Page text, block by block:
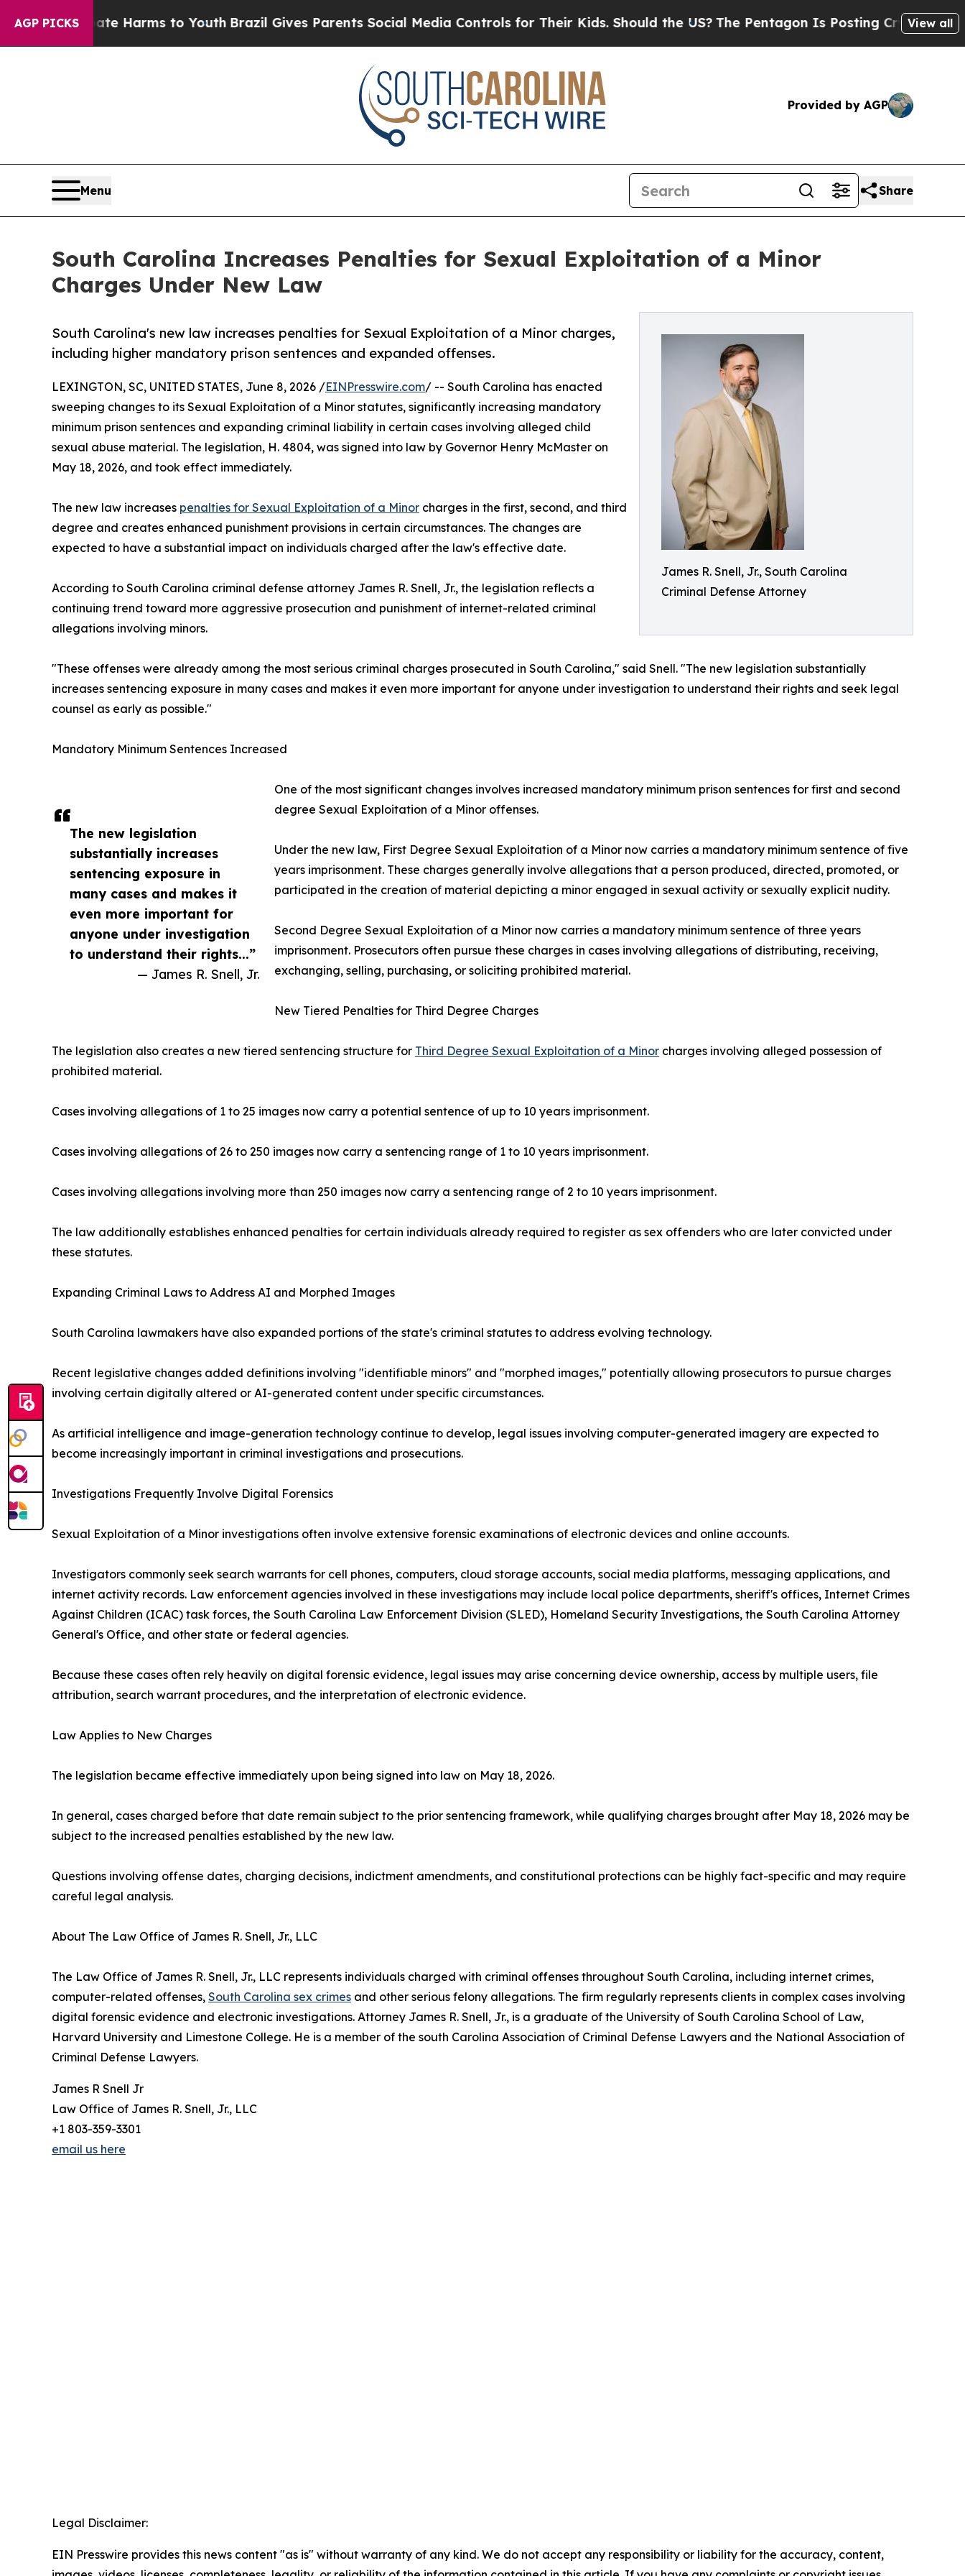
AGP PICKS
Harms to YouthBrazil Gives Parents Social Media Controls for Their Kids. Should the US?The Pentagon Is Posting Cryptic Biblical View all
Provided by AGP
Menu Share
South Carolina Increases Penalties for Sexual Exploitation of a Minor
Charges Under New Law
James R. Snell, Jr., South Carolina
Criminal Defense Attorney
South Carolina's new law increases penalties for Sexual Exploitation of a Minor charges,
including higher mandatory prison sentences and expanded offenses.
The new legislation
substantially increases
sentencing exposure in
many cases and makes it
even more important for
anyone under investigation
to understand their rights...”
— James R. Snell, Jr.
LEXINGTON, SC, UNITED STATES, June 8, 2026 /EINPresswire.com/ -- South Carolina has enacted
sweeping changes to its Sexual Exploitation of a Minor statutes, significantly increasing mandatory
minimum prison sentences and expanding criminal liability in certain cases involving alleged child
sexual abuse material. The legislation, H. 4804, was signed into law by Governor Henry McMaster on
May 18, 2026, and took effect immediately.
The new law increases penalties for Sexual Exploitation of a Minor charges in the first, second, and third
degree and creates enhanced punishment provisions in certain circumstances. The changes are
expected to have a substantial impact on individuals charged after the law's effective date.
According to South Carolina criminal defense attorney James R. Snell, Jr., the legislation reflects a
continuing trend toward more aggressive prosecution and punishment of internet-related criminal
allegations involving minors.
"These offenses were already among the most serious criminal charges prosecuted in South Carolina," said Snell. "The new legislation substantially
increases sentencing exposure in many cases and makes it even more important for anyone under investigation to understand their rights and seek legal
counsel as early as possible."
Mandatory Minimum Sentences Increased
One of the most significant changes involves increased mandatory minimum prison sentences for first and second
degree Sexual Exploitation of a Minor offenses.
Under the new law, First Degree Sexual Exploitation of a Minor now carries a mandatory minimum sentence of five
years imprisonment. These charges generally involve allegations that a person produced, directed, promoted, or
participated in the creation of material depicting a minor engaged in sexual activity or sexually explicit nudity.
Second Degree Sexual Exploitation of a Minor now carries a mandatory minimum sentence of three years
imprisonment. Prosecutors often pursue these charges in cases involving allegations of distributing, receiving,
exchanging, selling, purchasing, or soliciting prohibited material.
New Tiered Penalties for Third Degree Charges
The legislation also creates a new tiered sentencing structure for Third Degree Sexual Exploitation of a Minor charges involving alleged possession of
prohibited material.
Cases involving allegations of 1 to 25 images now carry a potential sentence of up to 10 years imprisonment.
Cases involving allegations of 26 to 250 images now carry a sentencing range of 1 to 10 years imprisonment.
Cases involving allegations involving more than 250 images now carry a sentencing range of 2 to 10 years imprisonment.
The law additionally establishes enhanced penalties for certain individuals already required to register as sex offenders who are later convicted under
these statutes.
Expanding Criminal Laws to Address AI and Morphed Images
South Carolina lawmakers have also expanded portions of the state's criminal statutes to address evolving technology.
Recent legislative changes added definitions involving "identifiable minors" and "morphed images," potentially allowing prosecutors to pursue charges
involving certain digitally altered or AI-generated content under specific circumstances.
As artificial intelligence and image-generation technology continue to develop, legal issues involving computer-generated imagery are expected to
become increasingly important in criminal investigations and prosecutions.
Investigations Frequently Involve Digital Forensics
Sexual Exploitation of a Minor investigations often involve extensive forensic examinations of electronic devices and online accounts.
Investigators commonly seek search warrants for cell phones, computers, cloud storage accounts, social media platforms, messaging applications, and
internet activity records. Law enforcement agencies involved in these investigations may include local police departments, sheriff's offices, Internet Crimes
Against Children (ICAC) task forces, the South Carolina Law Enforcement Division (SLED), Homeland Security Investigations, the South Carolina Attorney
General's Office, and other state or federal agencies.
Because these cases often rely heavily on digital forensic evidence, legal issues may arise concerning device ownership, access by multiple users, file
attribution, search warrant procedures, and the interpretation of electronic evidence.
Law Applies to New Charges
The legislation became effective immediately upon being signed into law on May 18, 2026.
In general, cases charged before that date remain subject to the prior sentencing framework, while qualifying charges brought after May 18, 2026 may be
subject to the increased penalties established by the new law.
Questions involving offense dates, charging decisions, indictment amendments, and constitutional protections can be highly fact-specific and may require
careful legal analysis.
About The Law Office of James R. Snell, Jr., LLC
The Law Office of James R. Snell, Jr., LLC represents individuals charged with criminal offenses throughout South Carolina, including internet crimes,
computer-related offenses, South Carolina sex crimes and other serious felony allegations. The firm regularly represents clients in complex cases involving
digital forensic evidence and electronic investigations. Attorney James R. Snell, Jr., is a graduate of the University of South Carolina School of Law,
Harvard University and Limestone College. He is a member of the south Carolina Association of Criminal Defense Lawyers and the National Association of
Criminal Defense Lawyers.
James R Snell Jr
Law Office of James R. Snell, Jr., LLC
+1 803-359-3301
email us here
Legal Disclaimer:
EIN Presswire provides this news content "as is" without warranty of any kind. We do not accept any responsibility or liability for the accuracy, content,